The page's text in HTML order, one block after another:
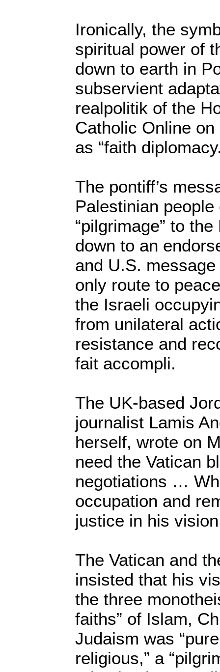
Ironically, the
spiritual power of
down to earth in
subservient
realpolitik of the
Catholic Online
as “faith
The pontiff’s
Palestinian
“pilgrimage” to
down to an
and U.S.
only route to
the Israeli
from unilateral
resistance and
fait accompli.
The UK-based
journalist Lamis
herself, wrote on
need the Vatican
negotiations …
occupation and
justice in his
The Vatican and
insisted that his
the three
faiths” of Islam,
Judaism was
religious,” a